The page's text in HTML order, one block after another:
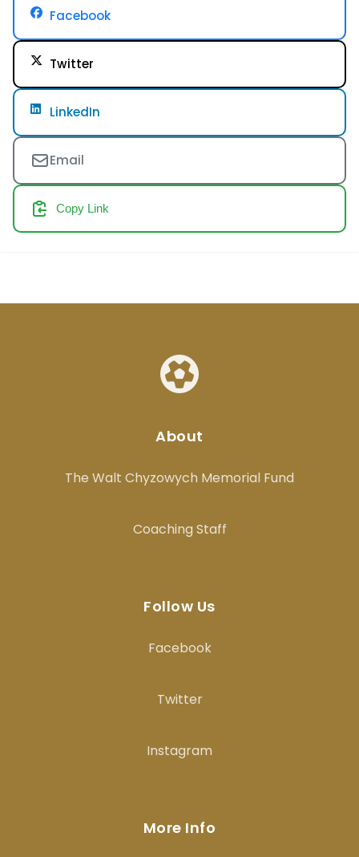
Facebook
Twitter
LinkedIn
Email
Copy Link
About
The Walt Chyzowych Memorial Fund
Coaching Staff
Follow Us
Facebook
Twitter
Instagram
More Info